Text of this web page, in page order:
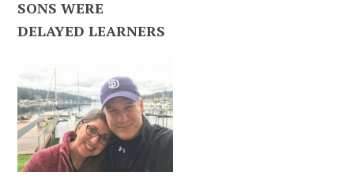
SONS WERE
DELAYED LEARNERS